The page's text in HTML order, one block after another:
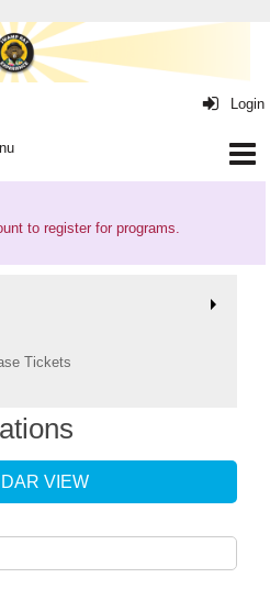
Login
to register for programs.
Tickets
VIEW